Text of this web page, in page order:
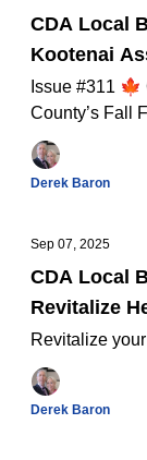
CDA Local
Kootenai
Concerns
Issue #311 🍁
County’s Fall
Brings Liberty
And Much
Derek Baron
Sep 07, 2025
CDA Local
Revitalize
Revitalize
Derek Baron